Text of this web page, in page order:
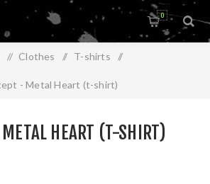
0
/ Clothes / T-shirts /
- Metal Heart (t-shirt)
HEART (T-SHIRT)